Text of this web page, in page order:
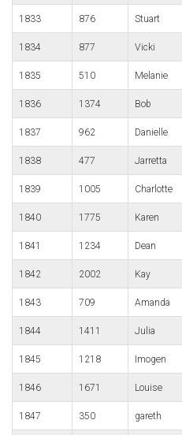
1833 876 Stuart
1834 877 Vicki
1835 510 Melanie
1836 1374 Bob
1837 962 Danielle
1838 477 Jarretta
1839 1005 Charlotte
1840 1775 Karen
1841 1234 Dean
1842 2002 Kay
1843 709 Amanda
1844 1411 Julia
1845 1218 Imogen
1846 1671 Louise
1847 350 gareth